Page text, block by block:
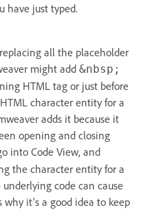
have just typed.
all the placeholder
might add &nbsp;
HTML tag or just before
character entity for a
adds it because it
opening and closing
into Code View, and
the character entity for a
code can cause
why it's a good idea to keep